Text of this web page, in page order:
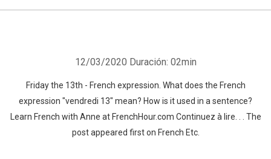
12/03/2020 Duración: 02min
Friday the 13th - French expression. What does the French
expression "vendredi 13" mean? How is it used in a sentence?
Learn French with Anne at FrenchHour.com Continuez à lire. . . The
post appeared first on French Etc.